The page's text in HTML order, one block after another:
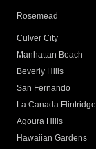
Rosemead
Culver City
Manhattan Beach
Beverly Hills
San Fernando
La Canada Flintridge
Agoura Hills
Hawaiian Gardens